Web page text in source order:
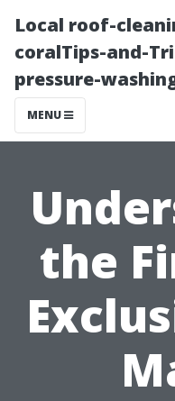
Local roof-
coralTips-and-
pressure-
MENU
the